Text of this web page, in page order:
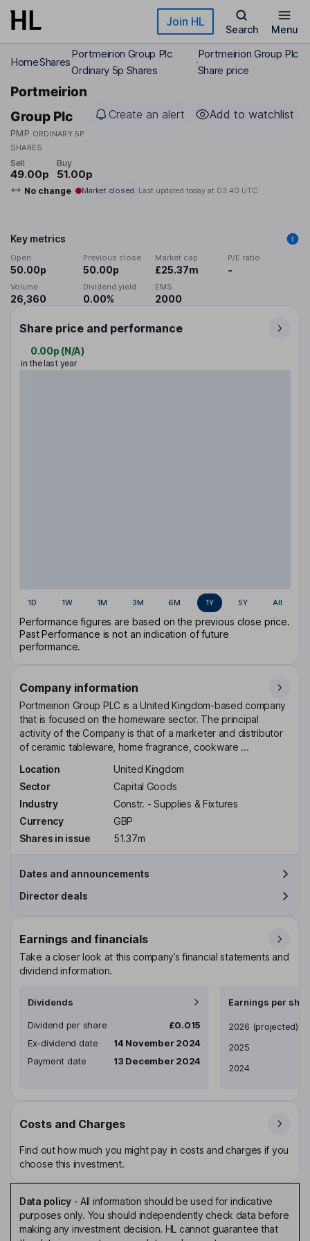
Skip to main content Join HL
Search Menu
HomeShares
Portmeirion Group Plc
Ordinary 5p Shares
Portmeirion Group Plc
Share price
Portmeirion
Group Plc
PMP ORDINARY 5P
SHARES
Create an alert Add to watchlist
Sell
49.00p
Buy
51.00p
No change Market closed Last updated today at 03:40 UTC
Key metrics
Open
50.00p
Previous close
50.00p
Market cap
£25.37m
P/E ratio
-
Volume
26,360
Dividend yield
0.00%
EMS
2000
Share price and performance
0.00p (N/A)
in the last year
1D 1W 1M 3M 6M 1Y 5Y All
Performance figures are based on the previous close price.
Past Performance is not an indication of future
performance.
Company information
Portmeirion Group PLC is a United Kingdom-based company
that is focused on the homeware sector. The principal
activity of the Company is that of a marketer and distributor
of ceramic tableware, home fragrance, cookware ...
Location
United Kingdom
Sector
Capital Goods
Industry
Constr. - Supplies & Fixtures
Currency
GBP
Shares in issue
51.37m
Dates and announcements
Director deals
Earnings and financials
Take a closer look at this company’s financial statements and
dividend information.
Dividends
Dividend per share
£0.015
Ex-dividend date
14 November 2024
Payment date
13 December 2024
Earnings per
Earnings per share
2026 (projected)
2025
2024
Costs and Charges
Find out how much you might pay in costs and charges if you
choose this investment.
Data policy- All information should be used for indicative
purposes only. You should independently check data before
making any investment decision. HL cannot guarantee that